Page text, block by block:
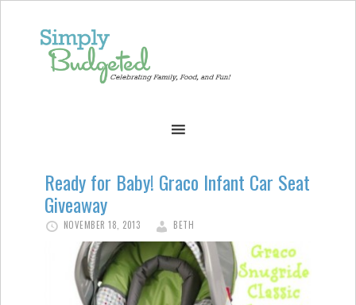
Ready for Baby! Graco Infant Car Seat
Giveaway
NOVEMBER 18, 2013 BETH